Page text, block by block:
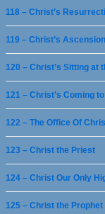
118 – Christ’s
119 – Christ’s
120 – Christ’s Sitting at
121 – Christ’s Coming
122 – The Office Of
123 – Christ the Priest
124 – Christ Our Only
125 – Christ the Prophet